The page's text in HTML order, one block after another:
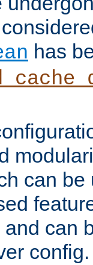
has
can be
can
config.